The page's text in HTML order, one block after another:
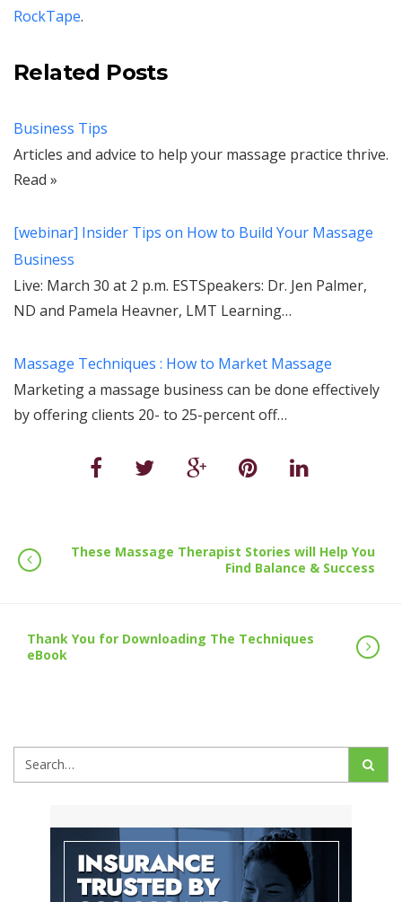
RockTape.
Related Posts
Business Tips
Articles and advice to help your massage practice thrive.
Read »
[webinar] Insider Tips on How to Build Your Massage
Business
Live: March 30 at 2 p.m. ESTSpeakers: Dr. Jen Palmer,
ND and Pamela Heavner, LMT Learning…
Massage Techniques : How to Market Massage
Marketing a massage business can be done effectively
by offering clients 20- to 25-percent off…
These Massage Therapist Stories will Help You
Find Balance & Success
Thank You for Downloading The Techniques
eBook